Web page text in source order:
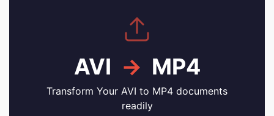
AVI → MP4
Transform Your AVI to MP4 documents
readily